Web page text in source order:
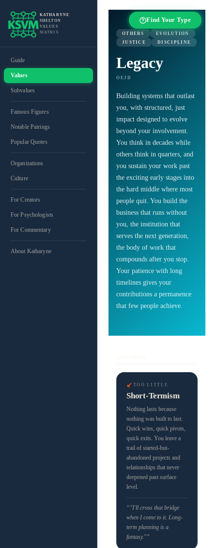
KATHARYNE
SHELTON
VALUES
MATRIX
Guide
Values
Subvalues
Famous Figures
Notable Pairings
Popular Quotes
Organizations
Culture
For Creators
For Psychologists
For Commentary
About Katharyne
Find Your Type
OTHERS
EVOLUTION
JUSTICE
DISCIPLINE
Legacy
OEJD
Building systems that outlast
you, with structured, just
impact designed to evolve
beyond your involvement.
You think in decades while
others think in quarters, and
you sustain your work past
the exciting early stages into
the hard middle where most
people quit. You build the
business that runs without
you, the institution that
serves the next generation,
the body of work that
compounds after you stop.
Your patience with long
timelines gives your
contributions a permanence
that few people achieve.
↙ TOO LITTLE
Short-Termism
Nothing lasts because
nothing was built to last.
Quick wins, quick pivots,
quick exits. You leave a
trail of started-but-
abandoned projects and
relationships that never
deepened past surface
level.
“"I'll cross that bridge
when I come to it. Long-
term planning is a
fantasy."”